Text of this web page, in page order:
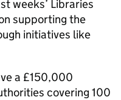
weeks’ Libraries
supporting the
initiatives like
a £150,000
covering 100